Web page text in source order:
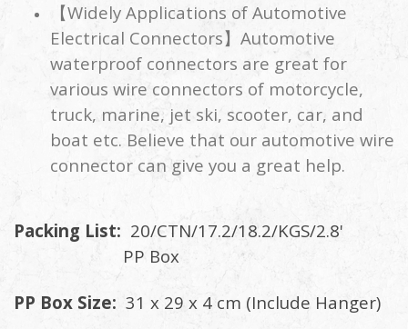
【Widely Applications of Automotive
Electrical Connectors】Automotive
waterproof connectors are great for
various wire connectors of motorcycle,
truck, marine, jet ski, scooter, car, and
boat etc. Believe that our automotive wire
connector can give you a great help.
Packing List: 20/CTN/17.2/18.2/KGS/2.8'
PP Box
PP Box Size: 31 x 29 x 4 cm (Include Hanger)